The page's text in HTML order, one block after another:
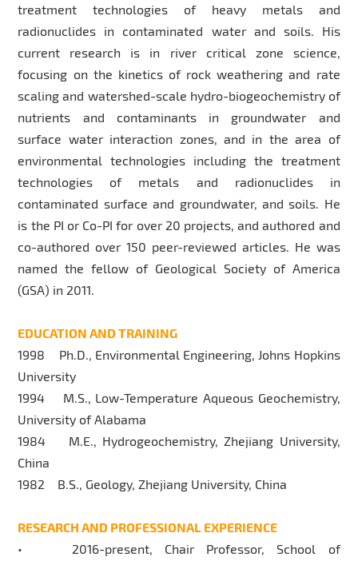
treatment technologies of heavy metals and
radionuclides in contaminated water and soils. His
current research is in river critical zone science,
focusing on the kinetics of rock weathering and rate
scaling and watershed-scale hydro-biogeochemistry of
nutrients and contaminants in groundwater and
surface water interaction zones, and in the area of
environmental technologies including the treatment
technologies of metals and radionuclides in
contaminated surface and groundwater, and soils. He
is the PI or Co-PI for over 20 projects, and authored and
co-authored over 150 peer-reviewed articles. He was
named the fellow of Geological Society of America
(GSA) in 2011.
EDUCATION AND TRAINING
1998 Ph.D., Environmental Engineering, Johns Hopkins
University
1994 M.S., Low-Temperature Aqueous Geochemistry,
University of Alabama
1984 M.E., Hydrogeochemistry, Zhejiang University,
China
1982 B.S., Geology, Zhejiang University, China
RESEARCH AND PROFESSIONAL EXPERIENCE
• 2016-present, Chair Professor, School of